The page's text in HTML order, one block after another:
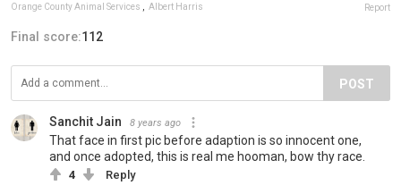
Orange County Animal Services Albert Harris Report
Final score:112
POST
Sanchit Jain 8 years ago
That face in first pic before adaption is so innocent one,
and once adopted, this is real me hooman, bow thy race.
4 Reply